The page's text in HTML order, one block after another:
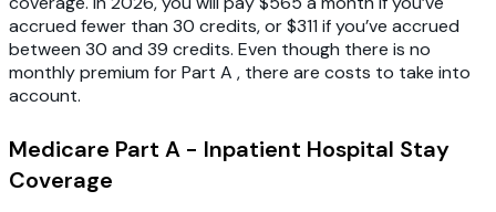
accrued fewer than 30 credits, or $311 if you’ve accrued
between 30 and 39 credits. Even though there is no
monthly premium for Part A , there are costs to take into
account.
Medicare Part A - Inpatient Hospital Stay
Coverage